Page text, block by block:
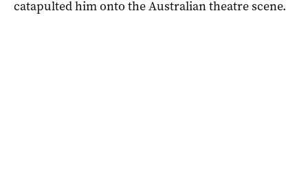
catapulted him onto the Australian theatre scene.